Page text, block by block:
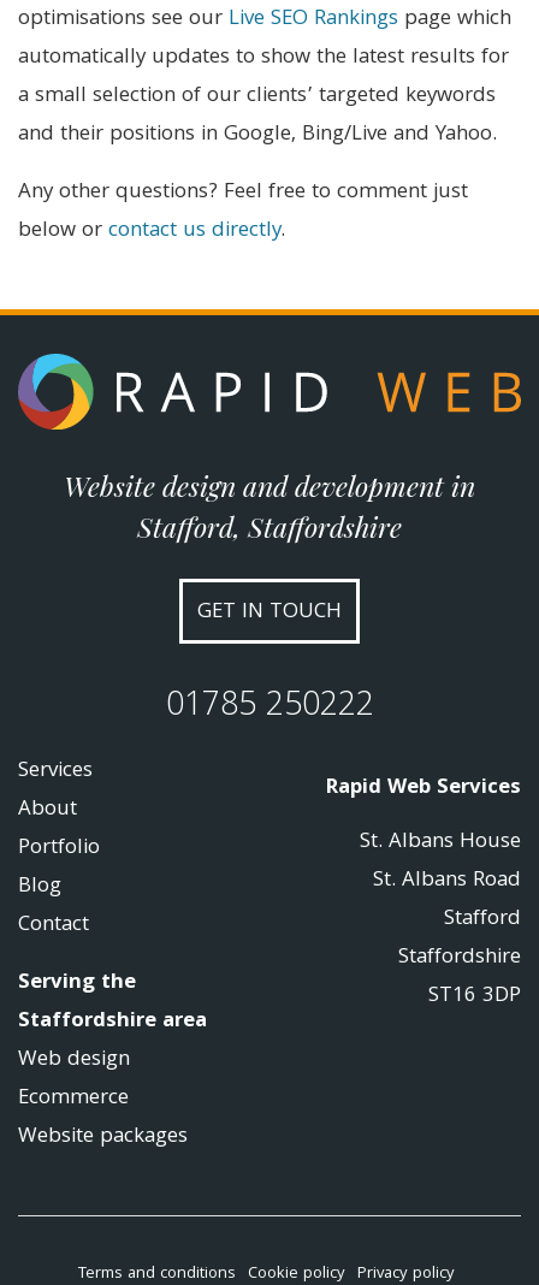
optimisations see our Live SEO Rankings page which
automatically updates to show the latest results for
a small selection of our clients’ targeted keywords
and their positions in Google, Bing/Live and Yahoo.
Any other questions? Feel free to comment just
below orcontact us directly.
Website design and development in
Stafford, Staffordshire
GET IN TOUCH
01785 250222
Services
About
Portfolio
Blog
Contact
Serving the
Staffordshire area
Web design
Ecommerce
Website packages
Rapid Web Services
St. Albans House
St. Albans Road
Stafford
Staffordshire
ST16 3DP
Terms and conditions Cookie policy Privacy policy